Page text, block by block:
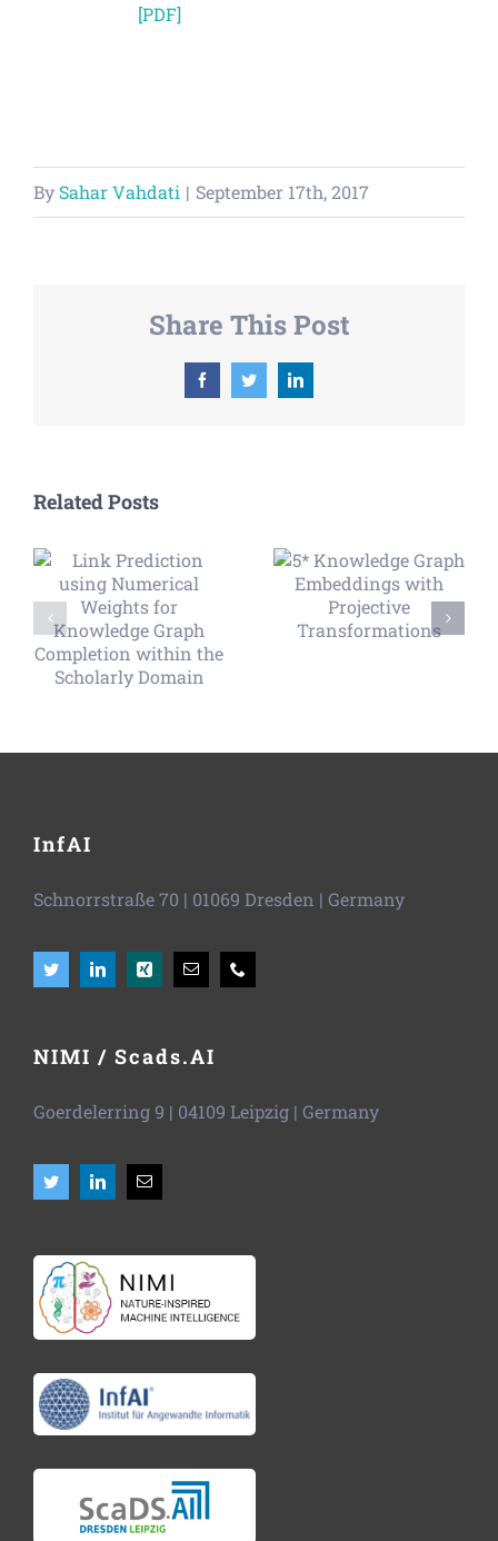
[PDF]
By Sahar Vahdati | September 17th, 2017
Share This Post
FacebookTwitterLinkedIn
Related Posts
InfAI
Schnorrstraße 70 | 01069 Dresden | Germany
NIMI / Scads.AI
Goerdelerring 9 | 04109 Leipzig | Germany